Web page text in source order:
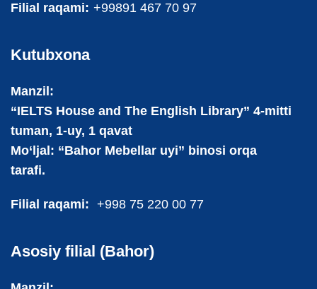
Filial raqami: +99891 467 70 97
Kutubxona
Manzil:
“IELTS House and The English Library” 4-mitti
tuman, 1-uy, 1 qavat
Mo‘ljal: “Bahor Mebellar uyi” binosi orqa
tarafi.
Filial raqami: +998 75 220 00 77
Asosiy filial (Bahor)